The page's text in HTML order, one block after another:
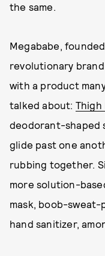
the same.
Megababe,
revolutionary
with a product
talked about: Thigh
deodorant-shaped
glide past one
rubbing together.
more solution-
mask, boob-
hand sanitizer,